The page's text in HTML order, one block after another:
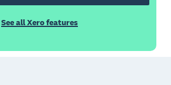
See all Xero features